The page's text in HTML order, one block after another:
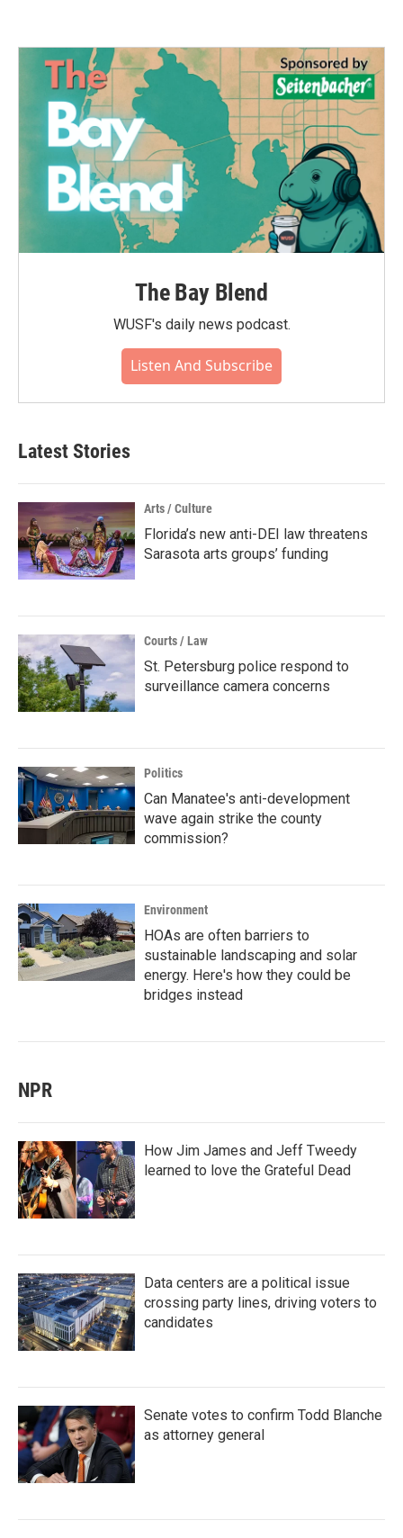
The Bay Blend
WUSF's daily news podcast.
Listen And Subscribe
Latest Stories
Arts / Culture
Florida’s new anti-DEI law threatens
Sarasota arts groups’ funding
Courts / Law
St. Petersburg police respond to
surveillance camera concerns
Politics
Can Manatee's anti-development
wave again strike the county
commission?
Environment
HOAs are often barriers to
sustainable landscaping and solar
energy. Here's how they could be
bridges instead
NPR
How Jim James and Jeff Tweedy
learned to love the Grateful Dead
Data centers are a political issue
crossing party lines, driving voters to
candidates
Senate votes to confirm Todd Blanche
as attorney general